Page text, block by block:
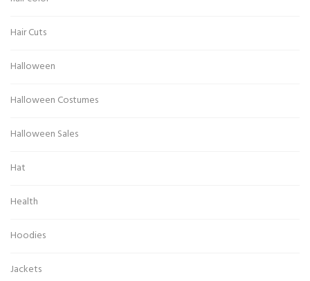
Hair Cuts
Halloween
Halloween Costumes
Halloween Sales
Hat
Health
Hoodies
Jackets